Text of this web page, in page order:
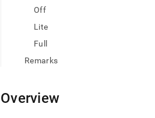
instead
(this
page
Off
Lite
Full
Remarks
Overview